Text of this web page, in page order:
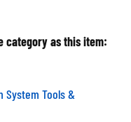
category as this item:
System Tools &